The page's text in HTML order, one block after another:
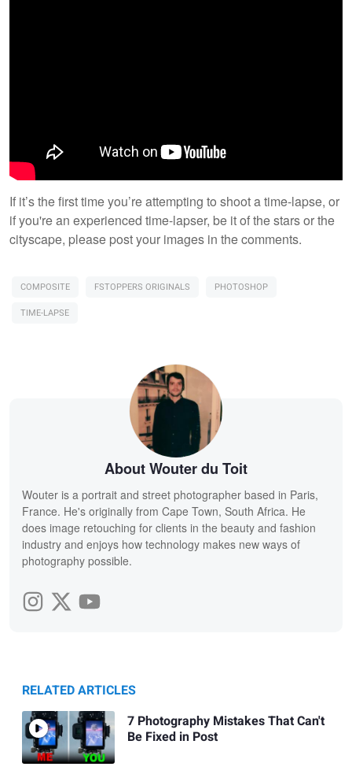
​If it’s the first time you’re attempting to shoot a time-lapse, or
if you're an experienced time-lapser, be it of the stars or the
cityscape, please post your images in the comments.
COMPOSITE FSTOPPERS ORIGINALS
PHOTOSHOP
TIME-LAPSE
About Wouter du Toit
Wouter is a portrait and street photographer based in Paris,
France. He's originally from Cape Town, South Africa. He
does image retouching for clients in the beauty and fashion
industry and enjoys how technology makes new ways of
photography possible.
RELATED ARTICLES
7 Photography Mistakes That Can't
Be Fixed in Post